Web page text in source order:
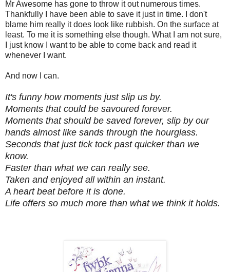
Mr Awesome has gone to throw it out numerous times.
Thankfully I have been able to save it just in time. I don't
blame him really it does look like rubbish. On the surface at
least. To me it is something else though. What I am not sure,
I just know I want to be able to come back and read it
whenever I want.
And now I can.
It's funny how moments just slip us by.
Moments that could be savoured forever.
Moments that should be saved forever, slip by our
hands almost like sands through the hourglass.
Seconds that just tick tock past quicker than we
know.
Faster than what we can really see.
Taken and enjoyed all within an instant.
A heart beat before it is done.
Life offers so much more than what we think it holds.